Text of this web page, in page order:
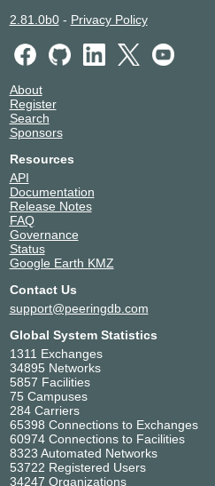
2.81.0b0- Privacy Policy
About
Register
Search
Sponsors
Resources
API
Documentation
Release Notes
FAQ
Governance
Status
Google Earth KMZ
Contact Us
support@peeringdb.com
Global System Statistics
1311 Exchanges
34895 Networks
5857 Facilities
75 Campuses
284 Carriers
65398 Connections to Exchanges
60974 Connections to Facilities
8323 Automated Networks
53722 Registered Users
34247 Organizations